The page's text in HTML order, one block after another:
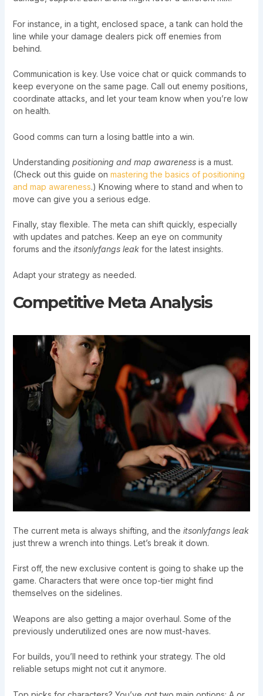
For instance, in a tight, enclosed space, a tank can hold the
line while your damage dealers pick off enemies from
behind.
Communication is key. Use voice chat or quick commands to
keep everyone on the same page. Call out enemy positions,
coordinate attacks, and let your team know when you’re low
on health.
Good comms can turn a losing battle into a win.
Understanding positioning and map awarenessis a must.
(Check out this guide on mastering the basics of positioning
and map awareness.) Knowing where to stand and when to
move can give you a serious edge.
Finally, stay flexible. The meta can shift quickly, especially
with updates and patches. Keep an eye on community
forums and the itsonlyfangs leakfor the latest insights.
Adapt your strategy as needed.
Competitive Meta Analysis
The current meta is always shifting, and the itsonlyfangs leak
just threw a wrench into things. Let’s break it down.
First off, the new exclusive content is going to shake up the
game. Characters that were once top-tier might find
themselves on the sidelines.
Weapons are also getting a major overhaul. Some of the
previously underutilized ones are now must-haves.
For builds, you’ll need to rethink your strategy. The old
reliable setups might not cut it anymore.